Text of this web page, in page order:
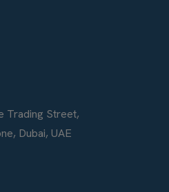
Trading Street,
Dubai, UAE